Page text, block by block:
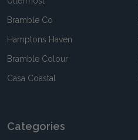
Bramble Co
Hamptons Haven
Bramble Colour
Casa Coastal
Categories